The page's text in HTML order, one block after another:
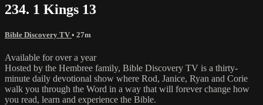
234. 1 Kings 13
Bible Discovery TV • 27m
Available for over a year
Hosted by the Hembree family, Bible Discovery TV is a thirty-
minute daily devotional show where Rod, Janice, Ryan and Corie
walk you through the Word in a way that will forever change how
you read, learn and experience the Bible.